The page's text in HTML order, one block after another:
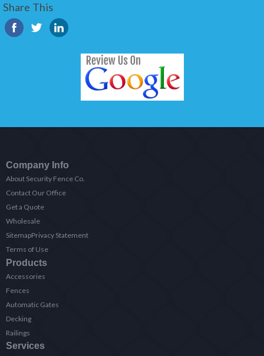
Share This
Company Info
About Security Fence Co.
Contact Our Office
Get a Quote
Wholesale
SitemapPrivacy Statement
Terms of Use
Products
Accessories
Fences
Automatic Gates
Decking
Railings
Services